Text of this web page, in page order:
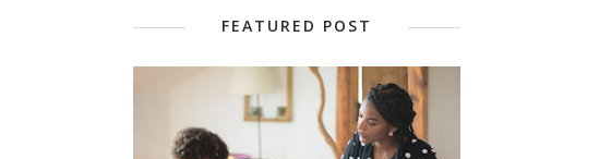
FEATURED POST